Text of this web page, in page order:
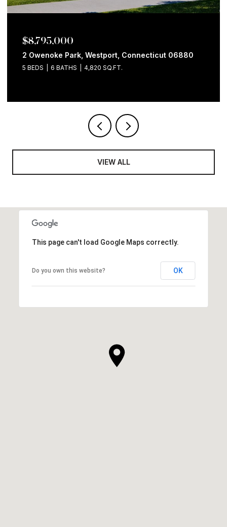
$8,795,000
2 Owenoke Park, Westport, Connecticut 06880
5 BEDS 6 BATHS 4,820 SQ.FT.
VIEW ALL
This page can't load Google Maps correctly.
Do you own this website? OK